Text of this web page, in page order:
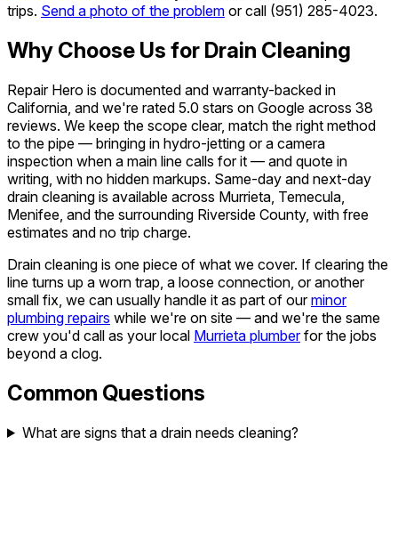
trips. Send a photo of the problem or call (951) 285-4023.
Why Choose Us for Drain Cleaning
Repair Hero is documented and warranty-backed in
California, and we're rated 5.0 stars on Google across 38
reviews. We keep the scope clear, match the right method
to the pipe — bringing in hydro-jetting or a camera
inspection when a main line calls for it — and quote in
writing, with no hidden markups. Same-day and next-day
drain cleaning is available across Murrieta, Temecula,
Menifee, and the surrounding Riverside County, with free
estimates and no trip charge.
Drain cleaning is one piece of what we cover. If clearing the
line turns up a worn trap, a loose connection, or another
small fix, we can usually handle it as part of ourminor
plumbing repairs while we're on site — and we're the same
crew you'd call as your local Murrieta plumberfor the jobs
beyond a clog.
Common Questions
What are signs that a drain needs cleaning?